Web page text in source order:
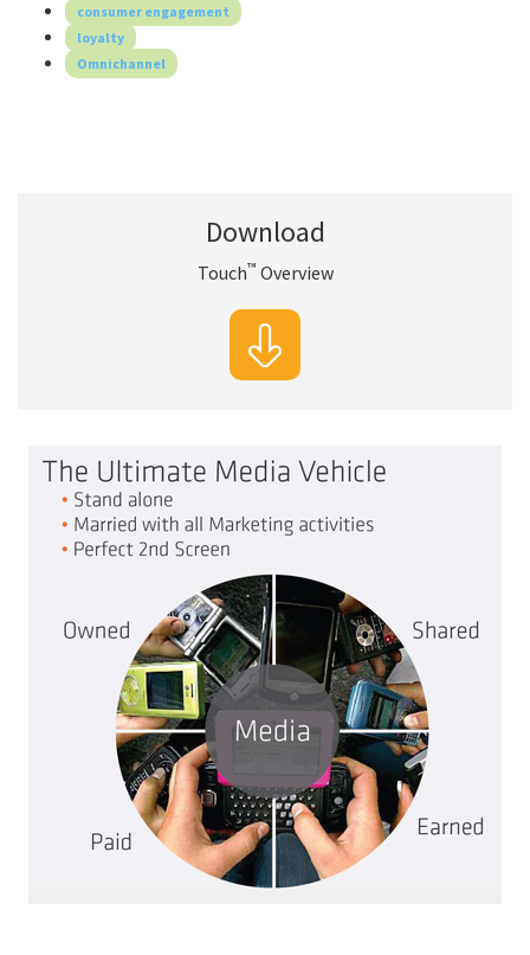
consumer engagement
loyalty
Omnichannel
Download
Touch™ Overview